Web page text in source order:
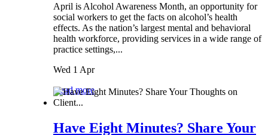
April is Alcohol Awareness Month, an opportunity for
social workers to get the facts on alcohol’s health
effects. As the nation’s largest mental and behavioral
health workforce, providing services in a wide range of
practice settings,...
Wed 1 Apr
Read more
Have Eight Minutes? Share Your